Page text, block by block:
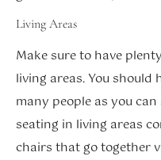
Living Areas
Make sure to have
living areas. You should
many people as you
seating in living areas
chairs that go together